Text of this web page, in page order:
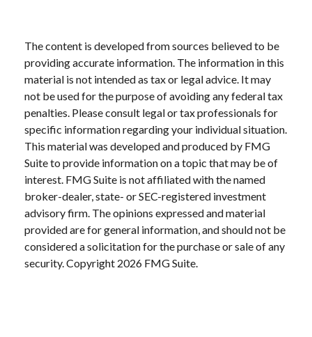
The content is developed from sources believed to be
providing accurate information. The information in this
material is not intended as tax or legal advice. It may
not be used for the purpose of avoiding any federal tax
penalties. Please consult legal or tax professionals for
specific information regarding your individual situation.
This material was developed and produced by FMG
Suite to provide information on a topic that may be of
interest. FMG Suite is not affiliated with the named
broker-dealer, state- or SEC-registered investment
advisory firm. The opinions expressed and material
provided are for general information, and should not be
considered a solicitation for the purchase or sale of any
security. Copyright 2026 FMG Suite.